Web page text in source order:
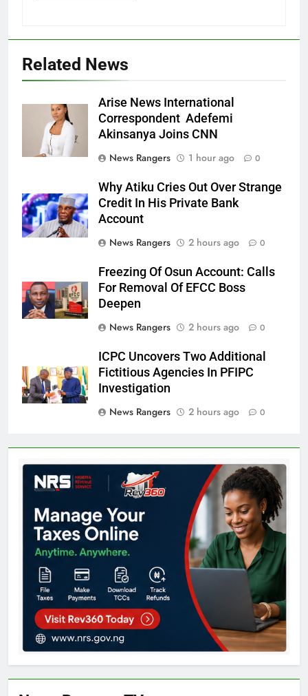
Related News
Arise News International
Correspondent Adefemi
Akinsanya Joins CNN
News Rangers
1 hour ago 0
Why Atiku Cries Out Over Strange
Credit In His Private Bank
Account
News Rangers
2 hours ago 0
Freezing Of Osun Account: Calls
For Removal Of EFCC Boss
Deepen
News Rangers
2 hours ago 0
ICPC Uncovers Two Additional
Fictitious Agencies In PFIPC
Investigation
News Rangers
2 hours ago 0